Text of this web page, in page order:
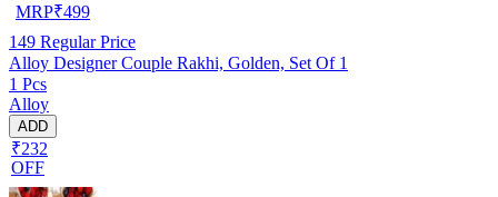
MRP₹499
149 Regular Price
Alloy Designer Couple Rakhi, Golden, Set Of 1
1 Pcs
Alloy
ADD
₹232
OFF